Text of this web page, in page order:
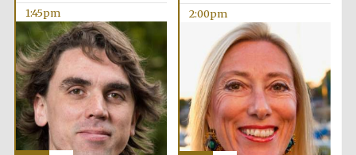
1:45pm
2:00pm